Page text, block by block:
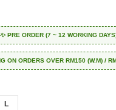
PRE ORDER (7 ~ 12 WORKING
ON ORDERS OVER RM150 (W.M) /
L